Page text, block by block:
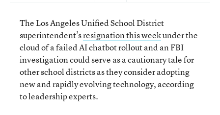
The Los Angeles Unified School District
superintendent’sresignation this weekunder the
cloud of a failed AI chatbot rollout and an FBI
investigation could serve as a cautionary tale for
other school districts as they consider adopting
new and rapidly evolving technology, according
to leadership experts.